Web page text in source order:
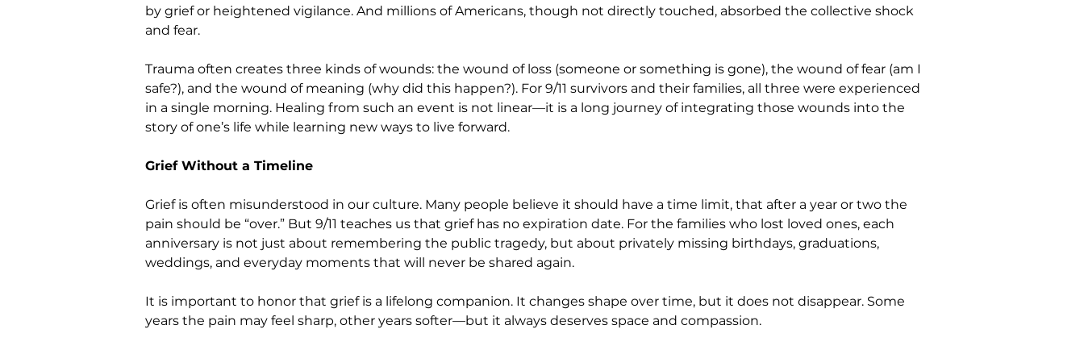
by grief or heightened vigilance. And millions of Americans, though not directly touched, absorbed the collective shock
and fear.
Trauma often creates three kinds of wounds: the wound of loss (someone or something is gone), the wound of fear (am I
safe?), and the wound of meaning (why did this happen?). For 9/11 survivors and their families, all three were experienced
in a single morning. Healing from such an event is not linear—it is a long journey of integrating those wounds into the
story of one’s life while learning new ways to live forward.
Grief Without a Timeline
Grief is often misunderstood in our culture. Many people believe it should have a time limit, that after a year or two the
pain should be “over.” But 9/11 teaches us that grief has no expiration date. For the families who lost loved ones, each
anniversary is not just about remembering the public tragedy, but about privately missing birthdays, graduations,
weddings, and everyday moments that will never be shared again.
It is important to honor that grief is a lifelong companion. It changes shape over time, but it does not disappear. Some
years the pain may feel sharp, other years softer—but it always deserves space and compassion.